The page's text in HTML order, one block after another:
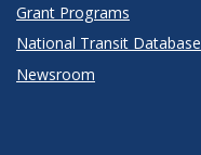
Grant Programs
National Transit Database
Newsroom